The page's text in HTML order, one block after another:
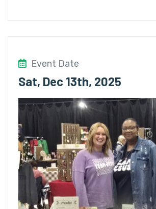
Event Date
Sat, Dec 13th, 2025